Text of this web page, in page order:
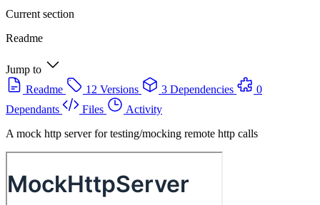
Current section
Readme
Jump to
Readme
12 Versions 3 Dependencies
0
Dependants
Files
Activity
A mock http server for testing/mocking remote http calls